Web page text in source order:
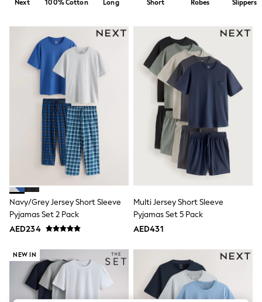
Sets & Outfits
Swimwear & Beachwear
Tops & T-Shirts
Sandals & Sliders
Jumpsuits & Playsuits
Shorts & Skirts
Sun Hats & Caps
Sunglasses
Women's Holiday Shop
Women's Travel Styles
Dresses
Occasionwear
Linen Collection
Tops & T-Shirts
Cover Ups & Kaftans
Swimwear
Jumpsuits & Playsuits
Beachwear
Trousers
Sunglasses
Sun Hats & Caps
Resort Styles
Boys' Holiday Shop
Next 100% Cotton Long Short Robes Slippers
Navy/Grey Jersey Short Sleeve
Pyjamas Set 2 Pack
AED234
Multi Jersey Short Sleeve
Pyjamas Set 5 Pack
AED431
NEW IN